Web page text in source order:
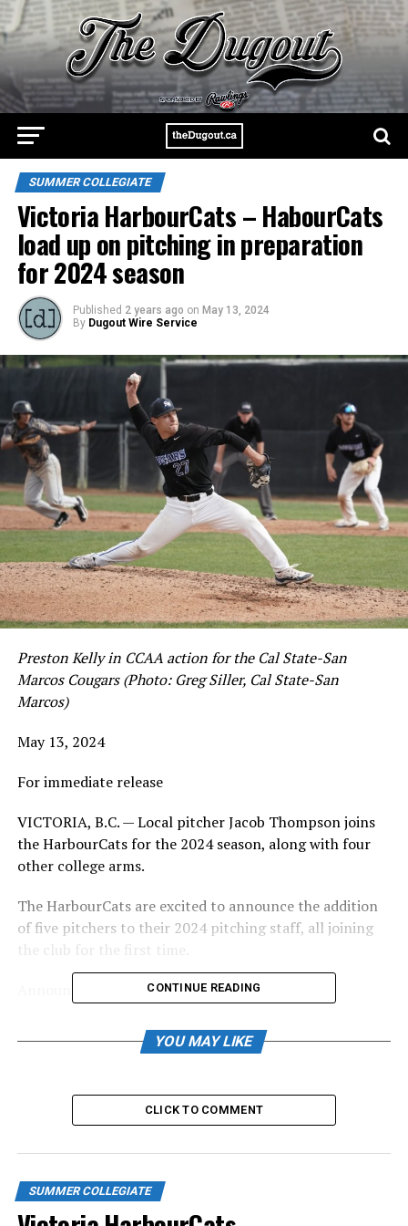
SUMMER COLLEGIATE
Victoria HarbourCats – HabourCats
load up on pitching in preparation
for 2024 season
Published 2 years ago on May 13, 2024
By Dugout Wire Service
Preston Kelly in CCAA action for the Cal State-San
Marcos Cougars (Photo: Greg Siller, Cal State-San
Marcos)
May 13, 2024
For immediate release
VICTORIA, B.C. — Local pitcher Jacob Thompson joins
the HarbourCats for the 2024 season, along with four
other college arms.
The HarbourCats are excited to announce the addition
of five pitchers to their 2024 pitching staff, all joining
the club for the first time.
RHP Jacob Thompson, Minot State University, 6-
0/180, North Saanich, BC
10/190, Eastvale, CA
LHP Payton Hawkinson, Cal State-Fullerton, 6-
7/230, Turlock, CA
CONTINUE READING
YOU MAY LIKE
CLICK TO COMMENT
SUMMER COLLEGIATE